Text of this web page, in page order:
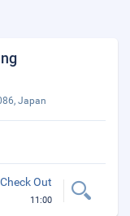
Japan
Check Out
11:00